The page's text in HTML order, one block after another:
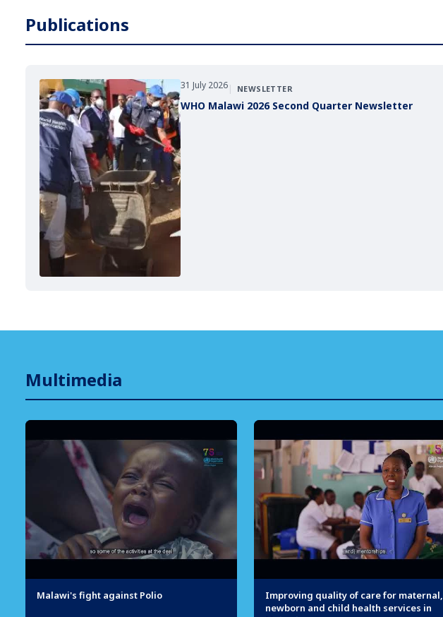
Publications
31 July 2026| NEWSLETTER
WHO Malawi 2026 Second Quarter Newsletter
Multimedia
Malawi's fight against Polio
Improving quality of care for maternal,
newborn and child health services in